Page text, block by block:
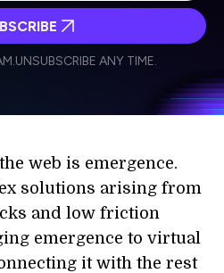
Newsletter
Newsletter
with the company's
UNSUBSCRIBE ANY TIME.
web is emergence.
solutions arising from
and low friction
emergence to virtual
it with the rest